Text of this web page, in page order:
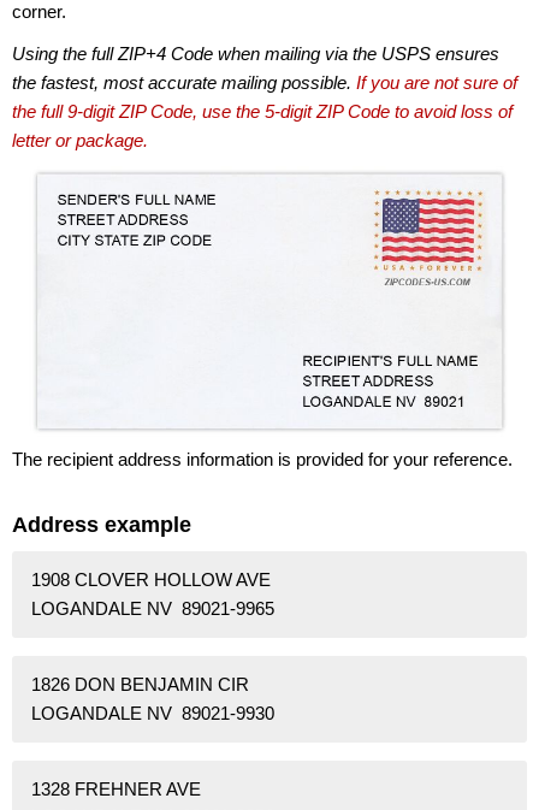
corner.
Using the full ZIP+4 Code when mailing via the USPS ensures
the fastest, most accurate mailing possible. If you are not sure of
the full 9-digit ZIP Code, use the 5-digit ZIP Code to avoid loss of
letter or package.
The recipient address information is provided for your reference.
Address example
1908 CLOVER HOLLOW AVE
LOGANDALE NV 89021-9965
1826 DON BENJAMIN CIR
LOGANDALE NV 89021-9930
1328 FREHNER AVE